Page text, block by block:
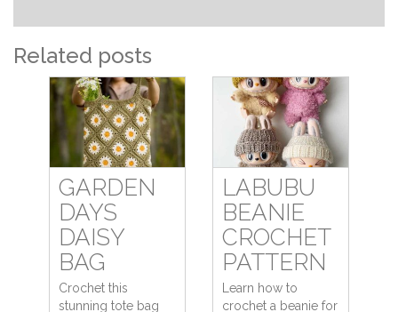
Related posts
GARDEN
DAYS
DAISY
BAG
Crochet this
stunning tote bag
LABUBU
BEANIE
CROCHET
PATTERN
Learn how to
crochet a beanie for